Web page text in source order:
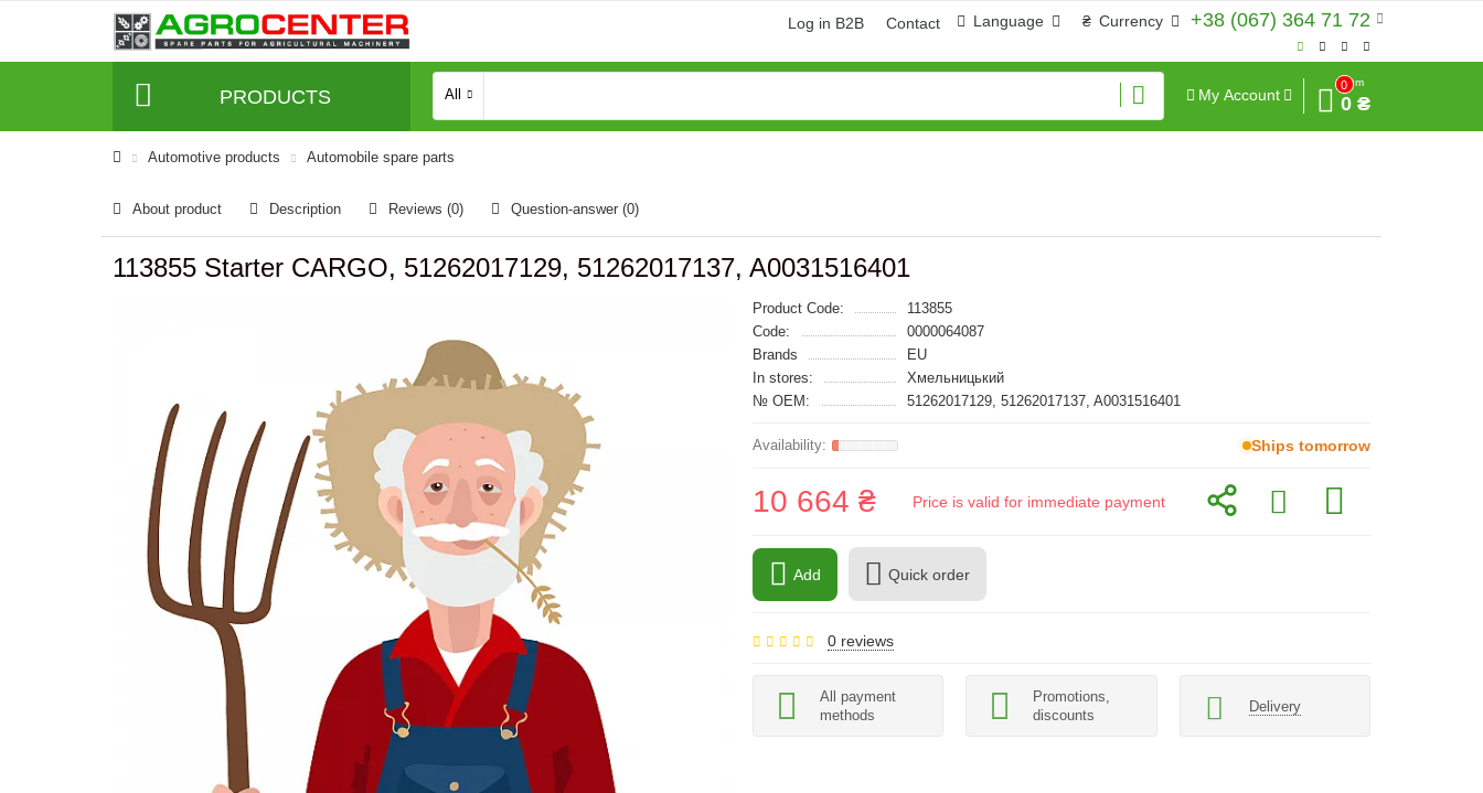
+38 (067) 364 71 72
₴ Currency
Language
Log in B2B Contact
PRODUCTS All My Account
0
Sum
0 ₴
Automotive products Automobile spare parts
About product Description Reviews (0) Question-answer (0)
113855 Starter CARGO, 51262017129, 51262017137, A0031516401
Product Code:
113855
Code:
0000064087
Brands
EU
In stores:
Хмельницький
№ OEM:
51262017129, 51262017137, A0031516401
Ships tomorrow
10 664 ₴ Price is valid for immediate payment
Add Quick order
0 reviews
All payment
methods
Promotions,
discounts
Delivery